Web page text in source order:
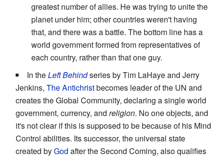
greatest number of allies. He was trying to unite the
planet under him; other countries weren't having
that, and there was a battle. The bottom line has a
world government formed from representatives of
each country, rather than that one guy.
In theLeft Behindseries by Tim LaHaye and Jerry
Jenkins, The Antichristbecomes leader of the UN and
creates the Global Community, declaring a single world
government, currency, and religion. No one objects, and
it's not clear if this is supposed to be because of his Mind
Control abilities. Its successor, the universal state
created byGod after the Second Coming, also qualifies